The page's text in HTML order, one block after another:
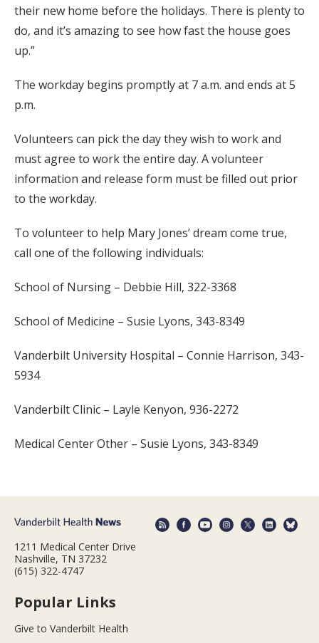
their new home before the holidays. There is plenty to
do, and it’s amazing to see how fast the house goes
up.”
The workday begins promptly at 7 a.m. and ends at 5
p.m.
Volunteers can pick the day they wish to work and
must agree to work the entire day. A volunteer
information and release form must be filled out prior
to the workday.
To volunteer to help Mary Jones’ dream come true,
call one of the following individuals:
School of Nursing – Debbie Hill, 322-3368
School of Medicine – Susie Lyons, 343-8349
Vanderbilt University Hospital – Connie Harrison, 343-
5934
Vanderbilt Clinic – Layle Kenyon, 936-2272
Medical Center Other – Susie Lyons, 343-8349
1211 Medical Center Drive
Nashville, TN 37232
(615) 322-4747
Popular Links
Give to Vanderbilt Health